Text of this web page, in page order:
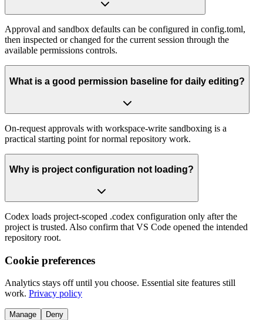
Approval and sandbox defaults can be configured in config.toml,
then inspected or changed for the current session through the
available permissions controls.
What is a good permission baseline for daily editing?
On-request approvals with workspace-write sandboxing is a
practical starting point for normal repository work.
Why is project configuration not loading?
Codex loads project-scoped .codex configuration only after the
project is trusted. Also confirm that VS Code opened the intended
repository root.
Cookie preferences
Analytics stays off until you choose. Essential site features still
work. Privacy policy
Manage
Deny